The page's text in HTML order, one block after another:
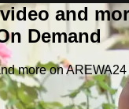
and
Demand
more on